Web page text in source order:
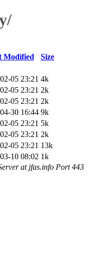
Modified
Size
05 23:21 4k
05 23:21 2k
05 23:21 2k
30 16:44 9k
05 23:21 5k
05 23:21 2k
05 23:21 13k
10 08:02 1k
at jfas.info Port 443